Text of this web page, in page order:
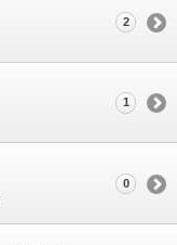
2
1
0